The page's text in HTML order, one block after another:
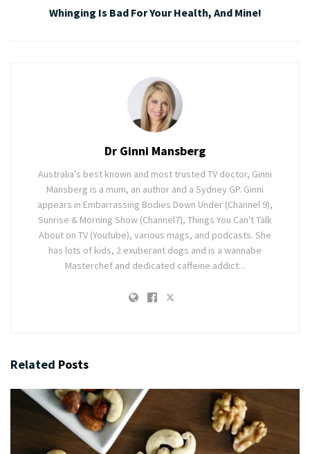
Whinging Is Bad For Your Health, And Mine!
Dr Ginni Mansberg
Australia’s best known and most trusted TV doctor, Ginni
Mansberg is a mum, an author and a Sydney GP. Ginni
appears in Embarrassing Bodies Down Under (Channel 9),
Sunrise & Morning Show (Channel7), Things You Can't Talk
About on TV (Youtube), various mags, and podcasts. She
has lots of kids, 2 exuberant dogs and is a wannabe
Masterchef and dedicated caffeine addict...
Related Posts